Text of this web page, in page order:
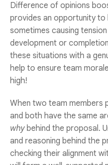
Difference of opinions
provides an opportunity to
sometimes causing
development or
these situations with a
help to ensure team
high!
When two team members
and both have the same
whybehind the proposal.
and reasoning behind the
checking their alignment